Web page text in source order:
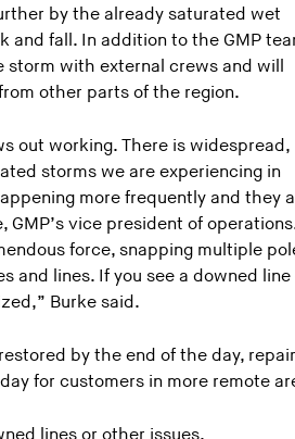
by the already saturated wet
and fall. In addition to the GMP
with external crews and will
other parts of the region.
out working. There is widespread,
storms we are experiencing in
more frequently and they
vice president of
force, snapping multiple
and lines. If you see a downed line
Burke said.
by the end of the day,
for customers in more remote
lines or other issues.